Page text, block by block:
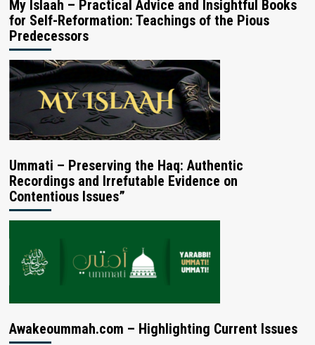
My Islaah – Practical Advice and Insightful Books
for Self-Reformation: Teachings of the Pious
Predecessors
Ummati – Preserving the Haq: Authentic
Recordings and Irrefutable Evidence on
Contentious Issues”
Awakeoummah.com – Highlighting Current Issues